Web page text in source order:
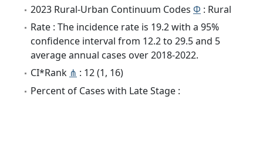
2023 Rural-Urban Continuum Codes Φ : Rural
Rate : The incidence rate is 19.2 with a 95%
confidence interval from 12.2 to 29.5 and 5
average annual cases over 2018-2022.
CI*Rank ⋔ : 12 (1, 16)
Percent of Cases with Late Stage :